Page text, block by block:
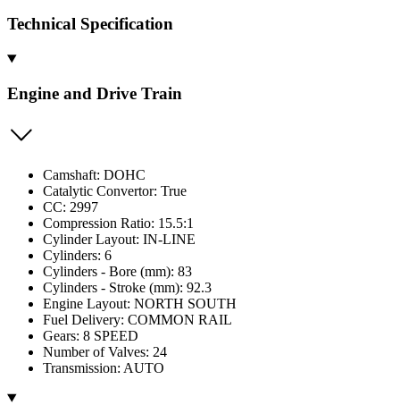
Technical Specification
Engine and Drive Train
Camshaft: DOHC
Catalytic Convertor: True
CC: 2997
Compression Ratio: 15.5:1
Cylinder Layout: IN-LINE
Cylinders: 6
Cylinders - Bore (mm): 83
Cylinders - Stroke (mm): 92.3
Engine Layout: NORTH SOUTH
Fuel Delivery: COMMON RAIL
Gears: 8 SPEED
Number of Valves: 24
Transmission: AUTO